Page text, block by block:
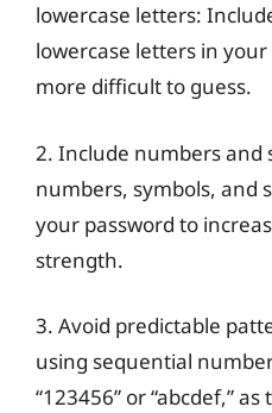
lowercase letters:
lowercase letters in
more difficult to guess.
2. Include numbers and
numbers, symbols, and
your password to
strength.
3. Avoid predictable
using sequential
“123456” or “abcdef,”